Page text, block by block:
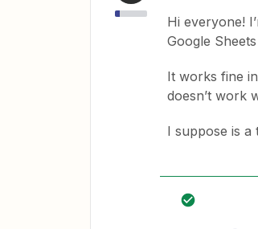
Hi everyone!
Google
It works fine
doesn’t work
I suppose is a